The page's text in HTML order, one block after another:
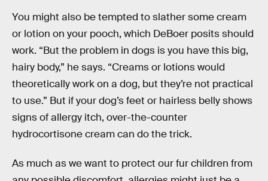
You might also be tempted to slather some cream
or lotion on your pooch, which DeBoer posits should
work. “But the problem in dogs is you have this big,
hairy body,” he says. “Creams or lotions would
theoretically work on a dog, but they’re not practical
to use.” But if your dog’s feet or hairless belly shows
signs of allergy itch, over-the-counter
hydrocortisone cream can do the trick.
As much as we want to protect our fur children from